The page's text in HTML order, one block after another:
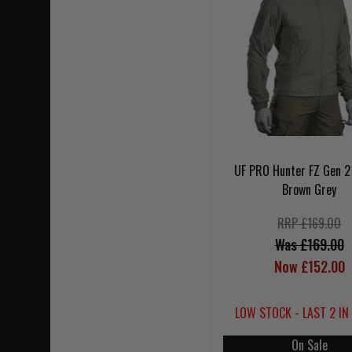
UF PRO Hunter FZ Gen
Brown Grey
RRP £169.00
Was £169.00
Now £152.00
LOW STOCK - LAST 2 IN
On Sale